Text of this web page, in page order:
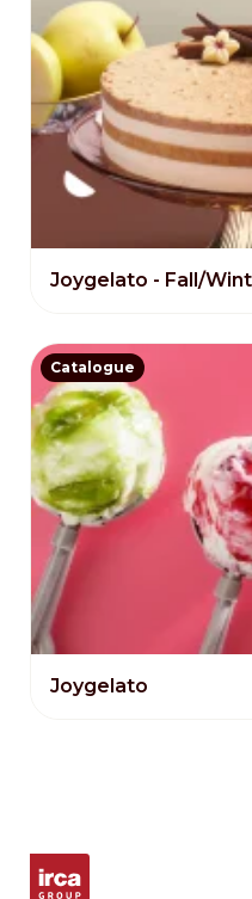
Joygelato - Fall/
Catalogue
Joygelato